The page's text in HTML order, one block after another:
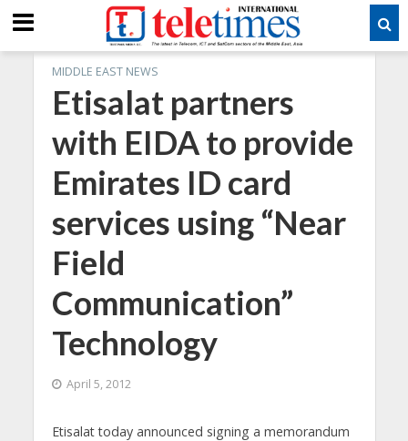
MIDDLE EAST NEWS
Etisalat partners
with EIDA to provide
Emirates ID card
services using “Near
Field
Communication”
Technology
April 5, 2012
Etisalat today announced signing a memorandum